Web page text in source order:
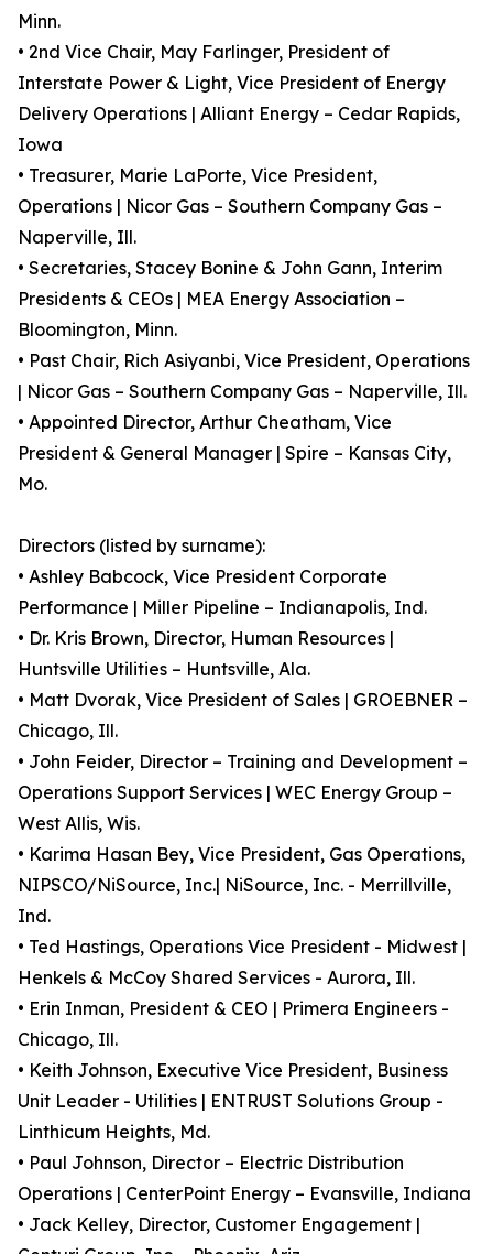
Minn.
• 2nd Vice Chair, May Farlinger, President of
Interstate Power & Light, Vice President of Energy
Delivery Operations | Alliant Energy – Cedar Rapids,
Iowa
• Treasurer, Marie LaPorte, Vice President,
Operations | Nicor Gas – Southern Company Gas –
Naperville, Ill.
• Secretaries, Stacey Bonine & John Gann, Interim
Presidents & CEOs | MEA Energy Association –
Bloomington, Minn.
• Past Chair, Rich Asiyanbi, Vice President, Operations
| Nicor Gas – Southern Company Gas – Naperville, Ill.
• Appointed Director, Arthur Cheatham, Vice
President & General Manager | Spire – Kansas City,
Mo.
Directors (listed by surname):
• Ashley Babcock, Vice President Corporate
Performance | Miller Pipeline – Indianapolis, Ind.
• Dr. Kris Brown, Director, Human Resources |
Huntsville Utilities – Huntsville, Ala.
• Matt Dvorak, Vice President of Sales | GROEBNER –
Chicago, Ill.
• John Feider, Director – Training and Development –
Operations Support Services | WEC Energy Group –
West Allis, Wis.
• Karima Hasan Bey, Vice President, Gas Operations,
NIPSCO/NiSource, Inc.| NiSource, Inc. - Merrillville,
Ind.
• Ted Hastings, Operations Vice President - Midwest |
Henkels & McCoy Shared Services - Aurora, Ill.
• Erin Inman, President & CEO | Primera Engineers -
Chicago, Ill.
• Keith Johnson, Executive Vice President, Business
Unit Leader - Utilities | ENTRUST Solutions Group -
Linthicum Heights, Md.
• Paul Johnson, Director – Electric Distribution
Operations | CenterPoint Energy – Evansville, Indiana
• Jack Kelley, Director, Customer Engagement |